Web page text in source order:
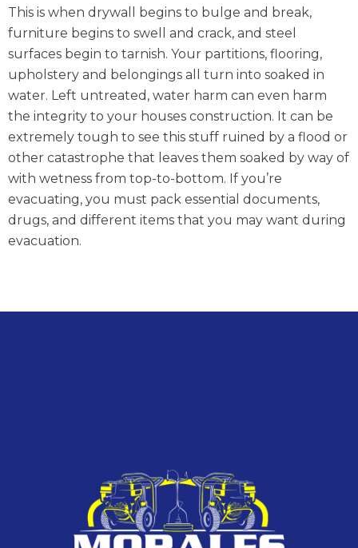
This is when drywall begins to bulge and break,
furniture begins to swell and crack, and steel
surfaces begin to tarnish. Your partitions, flooring,
upholstery and belongings all turn into soaked in
water. Left untreated, water harm can even harm
the integrity to your houses construction. It can be
extremely tough to see this stuff ruined by a flood or
other catastrophe that leaves them soaked by way of
with wetness from top-to-bottom. If you’re
evacuating, you must pack essential documents,
drugs, and different items that you may want during
evacuation.